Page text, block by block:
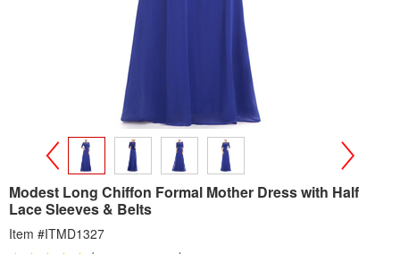
>
Modest Long Chiffon Formal Mother Dress with Half
Lace Sleeves & Belts
Item #ITMD1327